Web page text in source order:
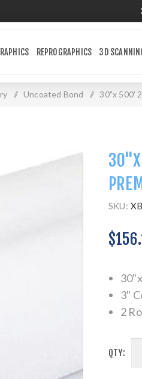
REPROGRAPHICS 3D
/ Uncoated Bond / 30"x 500'
SKU:
3"
2
QTY: